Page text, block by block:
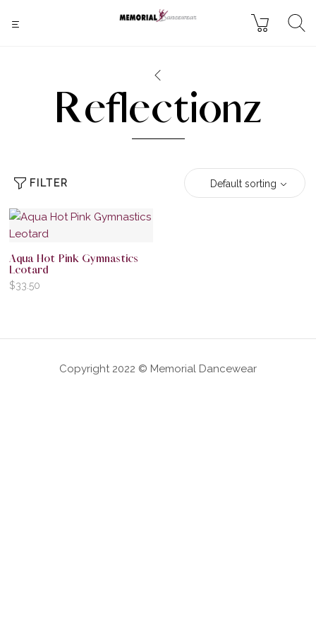
Reflectionz
FILTER Default sorting
Aqua Hot Pink Gymnastics
Leotard
$33.50
Copyright 2022 © Memorial Dancewear